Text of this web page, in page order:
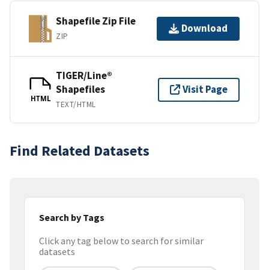
Shapefile Zip File
ZIP
Download
HTML
TIGER/Line®
Shapefiles
TEXT/HTML
Visit Page
Find Related Datasets
Search by Tags
Click any tag below to search for similar
datasets